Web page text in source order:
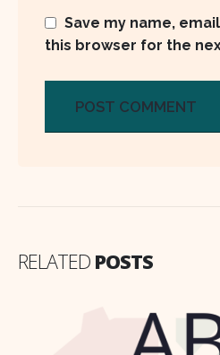
Save my name,
this browser for the
RELATED POSTS